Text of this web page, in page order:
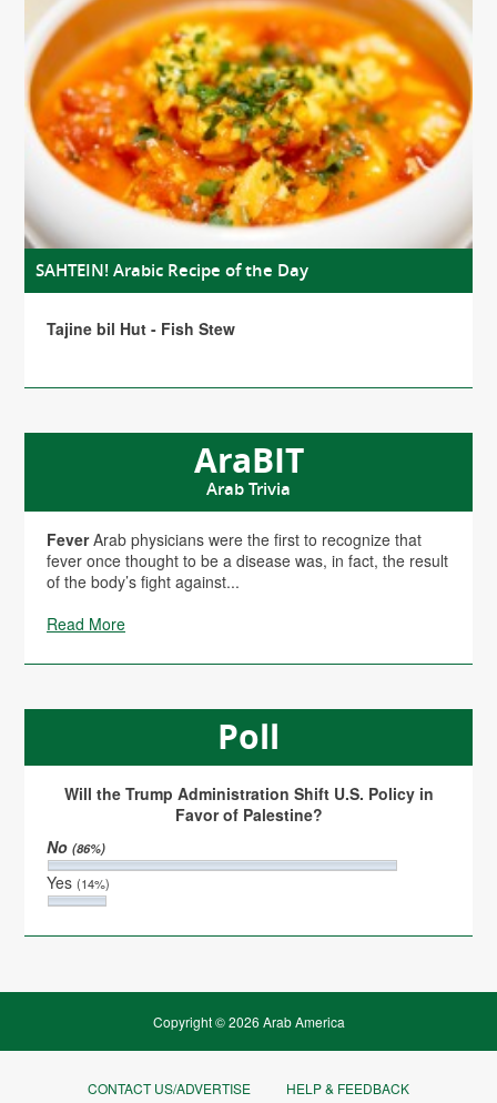
SAHTEIN! Arabic Recipe of the Day
Tajine bil Hut - Fish Stew
AraBIT
Arab Trivia
FeverArab physicians were the first to recognize that
fever once thought to be a disease was, in fact, the result
of the body’s fight against...
Read More
Poll
Will the Trump Administration Shift U.S. Policy in
Favor of Palestine?
No(86%)
Yes(14%)
Copyright © 2026 Arab America
CONTACT US/ADVERTISE HELP & FEEDBACK